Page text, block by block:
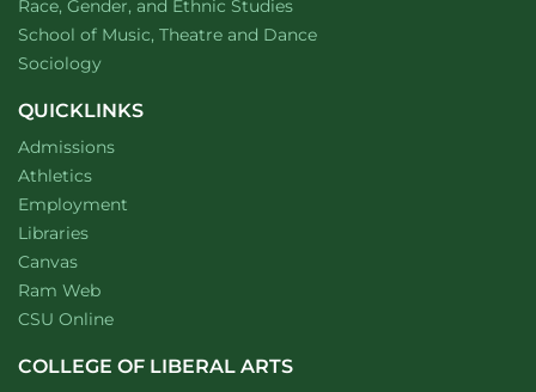
Department of
Race, Gender, and Ethnic Studieswebsite
School of Music, Theatre and Dancewebsite
Department of
Sociologywebsite
QUICKLINKS
Admissions
Athletics
Employment
Libraries
Canvas
Ram Web
CSU Online
COLLEGE OF LIBERAL ARTS